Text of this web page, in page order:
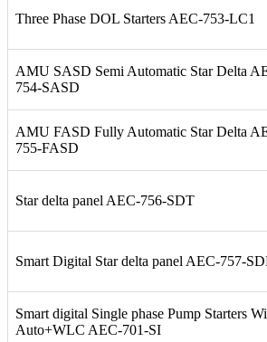
Three Phase DOL Starters AEC-753-LC1
AMU SASD Semi Automatic Star Delta
754-SASD
AMU FASD Fully Automatic Star Delta
755-FASD
Star delta panel AEC-756-SDT
Smart Digital Star delta panel AEC-757-
Smart digital Single phase Pump Starters
Auto+WLC AEC-701-SI